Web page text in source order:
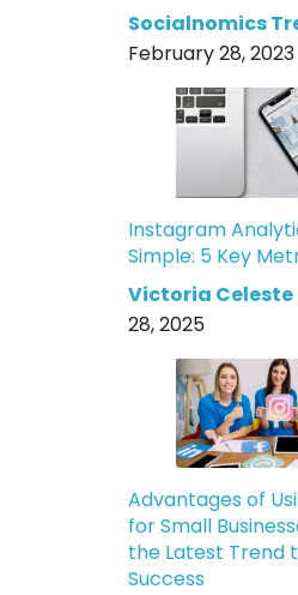
Socialnomics
February 28, 2023
Instagram
Simple: 5 Key
Victoria Celeste
28, 2025
Advantages of
for Small
the Latest Trend
Success